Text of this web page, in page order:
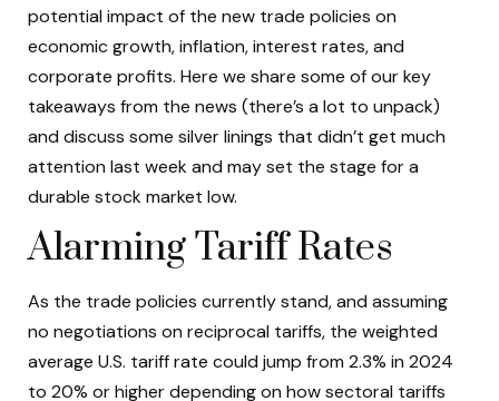
potential impact of the new trade policies on
economic growth, inflation, interest rates, and
corporate profits. Here we share some of our key
takeaways from the news (there’s a lot to unpack)
and discuss some silver linings that didn’t get much
attention last week and may set the stage for a
durable stock market low.
Alarming Tariff Rates
As the trade policies currently stand, and assuming
no negotiations on reciprocal tariffs, the weighted
average U.S. tariff rate could jump from 2.3% in 2024
to 20% or higher depending on how sectoral tariffs